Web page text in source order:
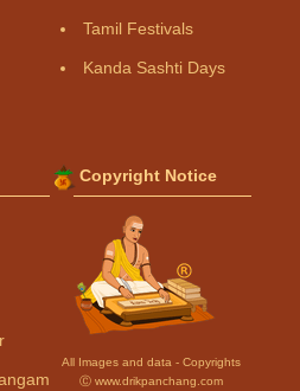
Tamil Festivals
Kanda Sashti Days
Copyright Notice
All Images and data - Copyrights
Ⓒ www.drikpanchang.com